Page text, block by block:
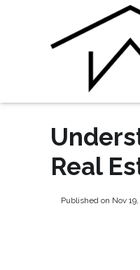
Real
Published on Nov 19,